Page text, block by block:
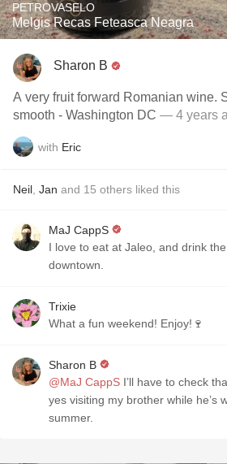
PETROVASELO
Melgis Recas Feteasca Neagra
Sharon B
A very fruit forward Romanian wine.
smooth - Washington DC — 4 years
with Eric
Neil Jan and 15 others liked this
MaJ CappS
I love to eat at Jaleo, and drink
downtown.
Trixie
What a fun weekend! Enjoy!🍷
Sharon B
@MaJ CappS I’ll have to check
yes visiting my brother while he’s
summer.